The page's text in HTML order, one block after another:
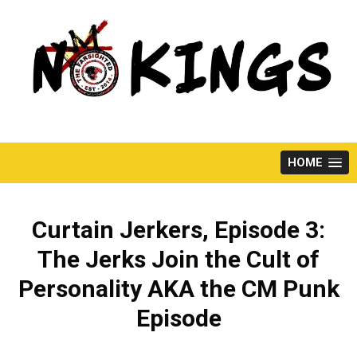
HOME
Curtain Jerkers, Episode 3:
The Jerks Join the Cult of
Personality AKA the CM Punk
Episode